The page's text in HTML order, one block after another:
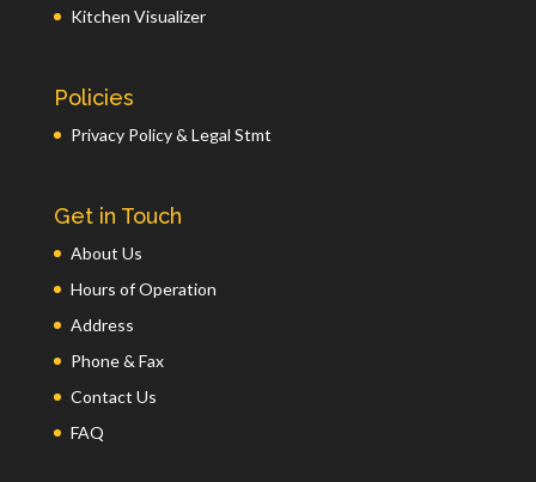
Kitchen Visualizer
Policies
Privacy Policy & Legal Stmt
Get in Touch
About Us
Hours of Operation
Address
Phone & Fax
Contact Us
FAQ